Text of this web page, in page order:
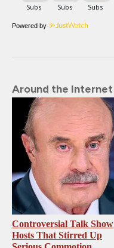
Powered by
Around the Internet
Controversial Talk Show
Hosts That Stirred Up